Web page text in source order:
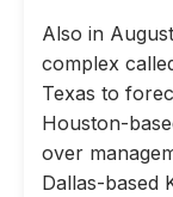
Also in
complex
Texas to
Houston-
over
Dallas-based